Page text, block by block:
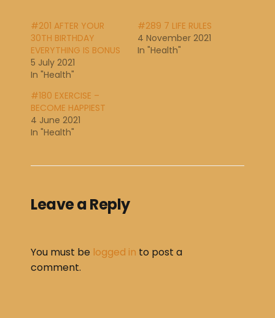
#201 AFTER YOUR
30TH BIRTHDAY
EVERYTHING IS BONUS
5 July 2021
In "Health"
#289 7 LIFE RULES
4 November 2021
In "Health"
#180 EXERCISE –
BECOME HAPPIEST
4 June 2021
In "Health"
Leave a Reply
You must be logged in to post a
comment.